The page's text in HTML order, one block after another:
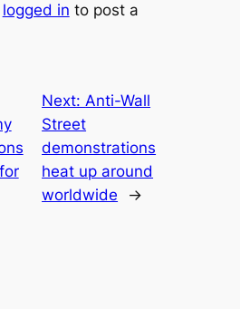
logged in to post a
Next:Anti-Wall
Street
demonstrations
heat up around
worldwide
→